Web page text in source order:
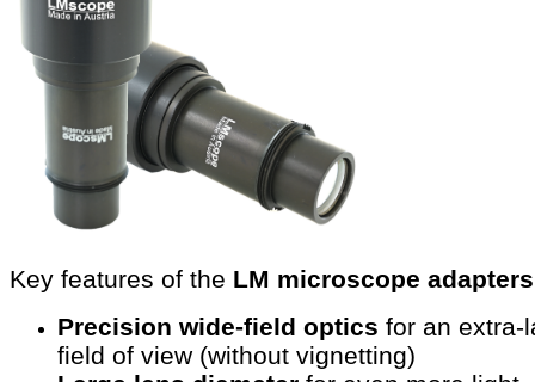
Key features of the LM microscope
Precision wide-field optics for an extra-
field of view (without vignetting)